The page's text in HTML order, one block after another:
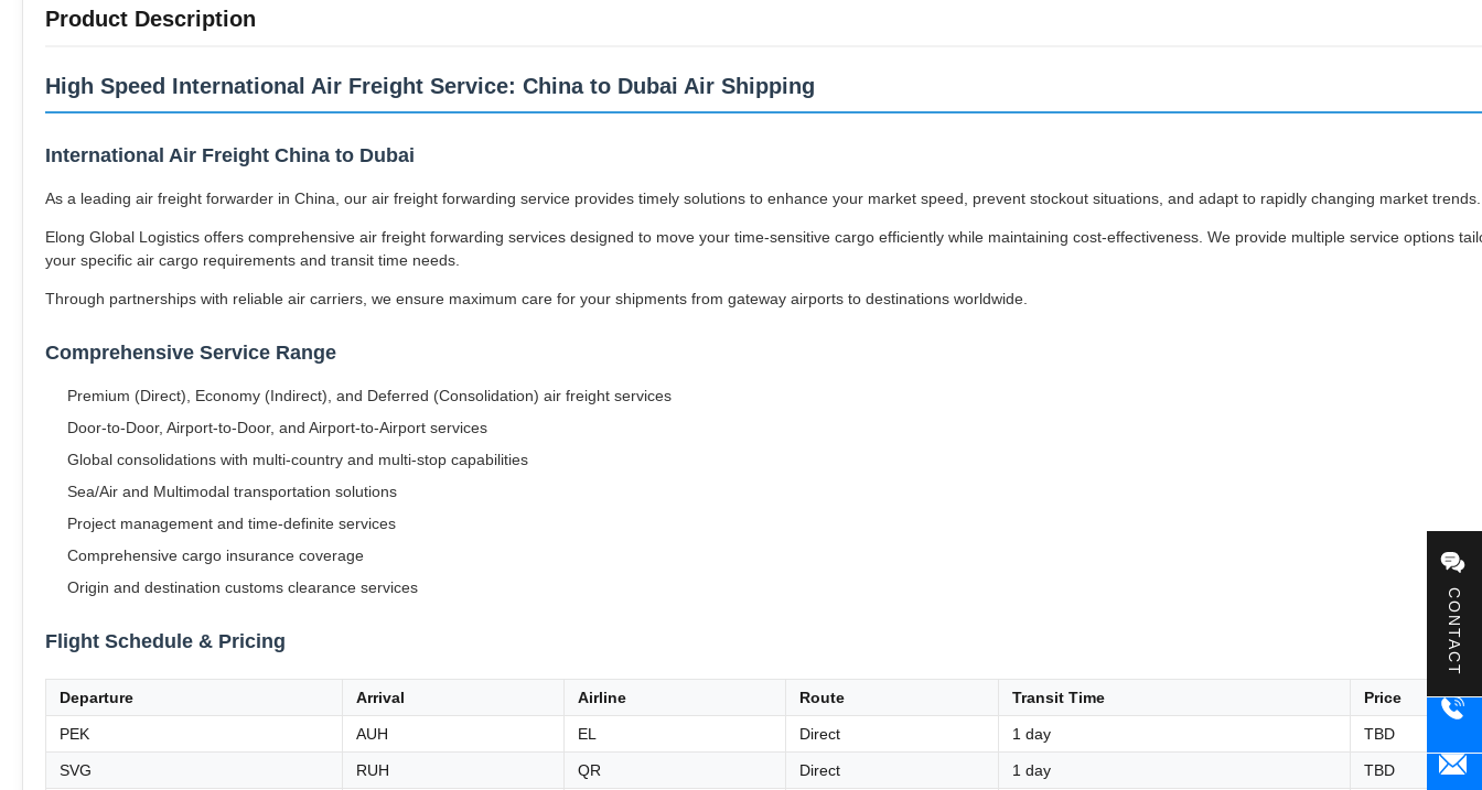
CONTACT
Product Description
High Speed International Air Freight Service: China to Dubai Air Shipping
International Air Freight China to Dubai
As a leading air freight forwarder in China, our air freight forwarding service provides timely solutions to enhance your market speed, prevent stockout situations, and adapt to rapidly changing market trends.
Elong Global Logistics offers comprehensive air freight forwarding services designed to move your time-sensitive cargo efficiently while maintaining cost-effectiveness. We provide multiple service options
your specific air cargo requirements and transit time needs.
Through partnerships with reliable air carriers, we ensure maximum care for your shipments from gateway airports to destinations worldwide.
Comprehensive Service Range
Premium (Direct), Economy (Indirect), and Deferred (Consolidation) air freight services
Door-to-Door, Airport-to-Door, and Airport-to-Airport services
Global consolidations with multi-country and multi-stop capabilities
Sea/Air and Multimodal transportation solutions
Project management and time-definite services
Comprehensive cargo insurance coverage
Origin and destination customs clearance services
Flight Schedule & Pricing
Departure Arrival Airline Route Transit Time Price
PEK AUH EL Direct 1 day TBD
SVG RUH QR Direct 1 day TBD